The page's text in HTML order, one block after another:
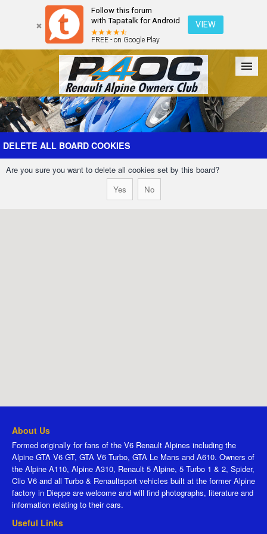
Follow this forum
with Tapatalk for Android
FREE - on Google Play
VIEW
Forum The Cars The Club Galleries Register
Login
DELETE ALL BOARD COOKIES
Are you sure you want to delete all cookies set by this board?
About Us
Formed originally for fans of the V6 Renault Alpines including the
Alpine GTA V6 GT, GTA V6 Turbo, GTA Le Mans and A610. Owners of
the Alpine A110, Alpine A310, Renault 5 Alpine, 5 Turbo 1 & 2, Spider,
Clio V6 and all Turbo & Renaultsport vehicles built at the former Alpine
factory in Dieppe are welcome and will find photographs, literature and
information relating to their cars.
Useful Links